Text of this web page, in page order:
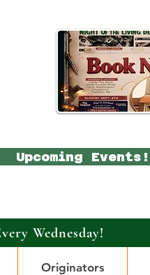
Upcoming Events!
Wednesday!
Originators